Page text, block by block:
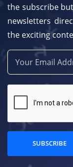
the subscribe
newsletters
the exciting
SUBSCRIBE